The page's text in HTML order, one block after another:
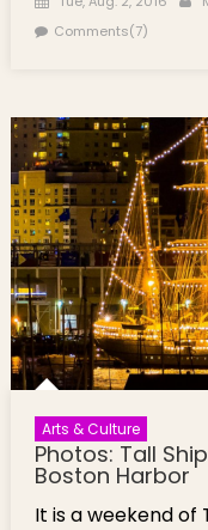
Comments(7)
Arts & Culture
Photos: Tall
Boston Harbor
It is a weekend of